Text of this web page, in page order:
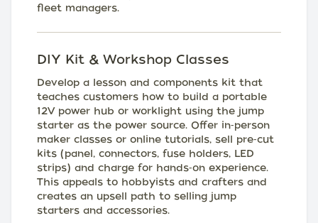
fleet managers.
DIY Kit & Workshop Classes
Develop a lesson and components kit that
teaches customers how to build a portable
12V power hub or worklight using the jump
starter as the power source. Offer in‑person
maker classes or online tutorials, sell pre‑cut
kits (panel, connectors, fuse holders, LED
strips) and charge for hands‑on experience.
This appeals to hobbyists and crafters and
creates an upsell path to selling jump
starters and accessories.